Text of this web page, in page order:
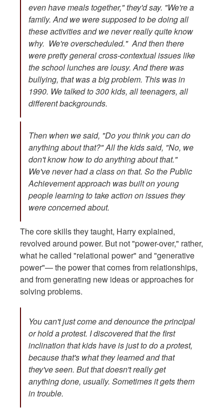
even have meals together," they'd say. "We're a
family. And we were supposed to be doing all
these activities and we never really quite know
why. We're overscheduled." And then there
were pretty general cross-contextual issues like
the school lunches are lousy. And there was
bullying, that was a big problem. This was in
1990. We talked to 300 kids, all teenagers, all
different backgrounds.
Then when we said, "Do you think you can do
anything about that?" All the kids said, "No, we
don't know how to do anything about that."
We've never had a class on that. So the Public
Achievement approach was built on young
people learning to take action on issues they
were concerned about.
The core skills they taught, Harry explained,
revolved around power. But not "power-over," rather,
what he called "relational power" and "generative
power"— the power that comes from relationships,
and from generating new ideas or approaches for
solving problems.
You can't just come and denounce the principal
or hold a protest. I discovered that the first
inclination that kids have is just to do a protest,
because that's what they learned and that
they've seen. But that doesn't really get
anything done, usually. Sometimes it gets them
in trouble.